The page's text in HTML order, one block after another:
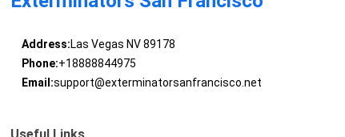
Address:Las Vegas NV 89178
Phone:+18888844975
Email:support@exterminatorsanfrancisco.net